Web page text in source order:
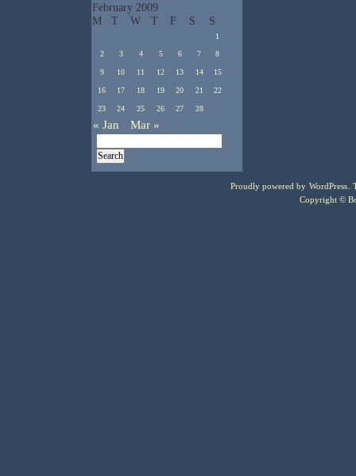
February 2009
M
T W T F S S
1
2
3 4 5 6 7 8
9 10 11 12 13 14 15
16 17 18 19 20 21 22
23 24 25 26 27 28
« Jan Mar »
Proudly powered by WordPress .
Copyright ©